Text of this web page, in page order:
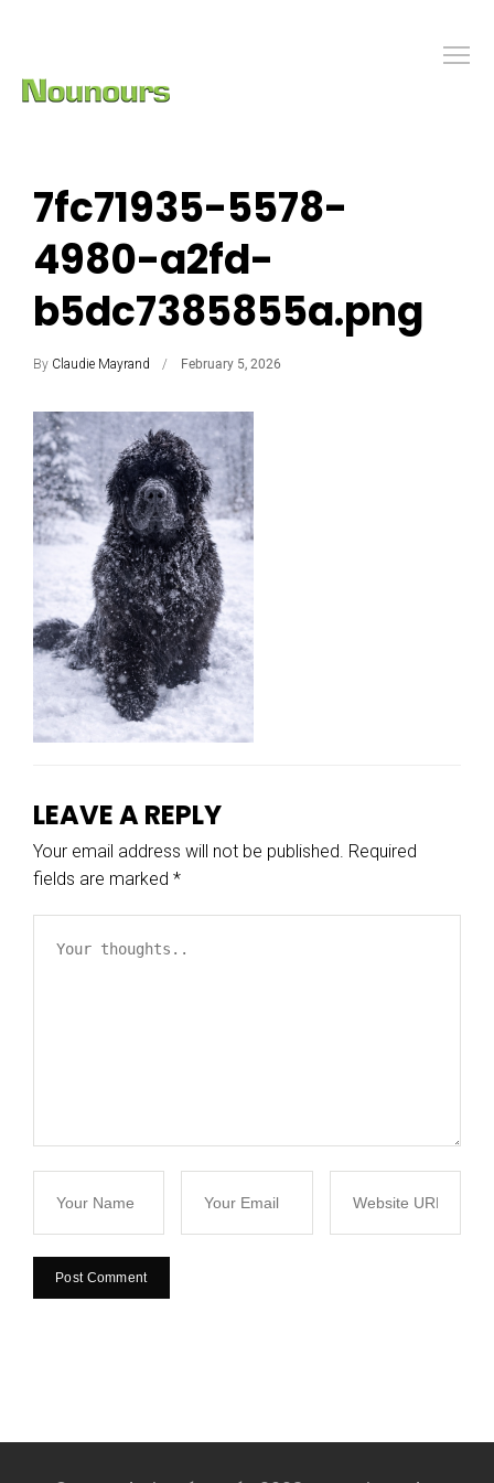
7fc71935-5578-
4980-a2fd-
b5dc7385855a.png
By Claudie Mayrand February 5, 2026
LEAVE A REPLY
Your email address will not be published. Required
fields are marked *